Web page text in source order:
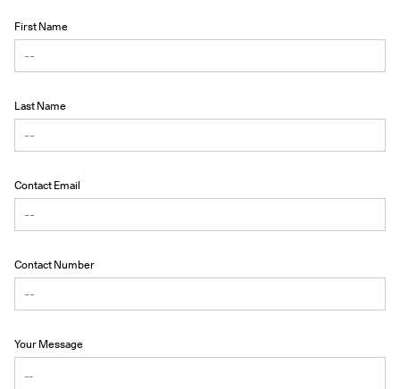
First Name
Last Name
Contact Email
Contact Number
Your Message